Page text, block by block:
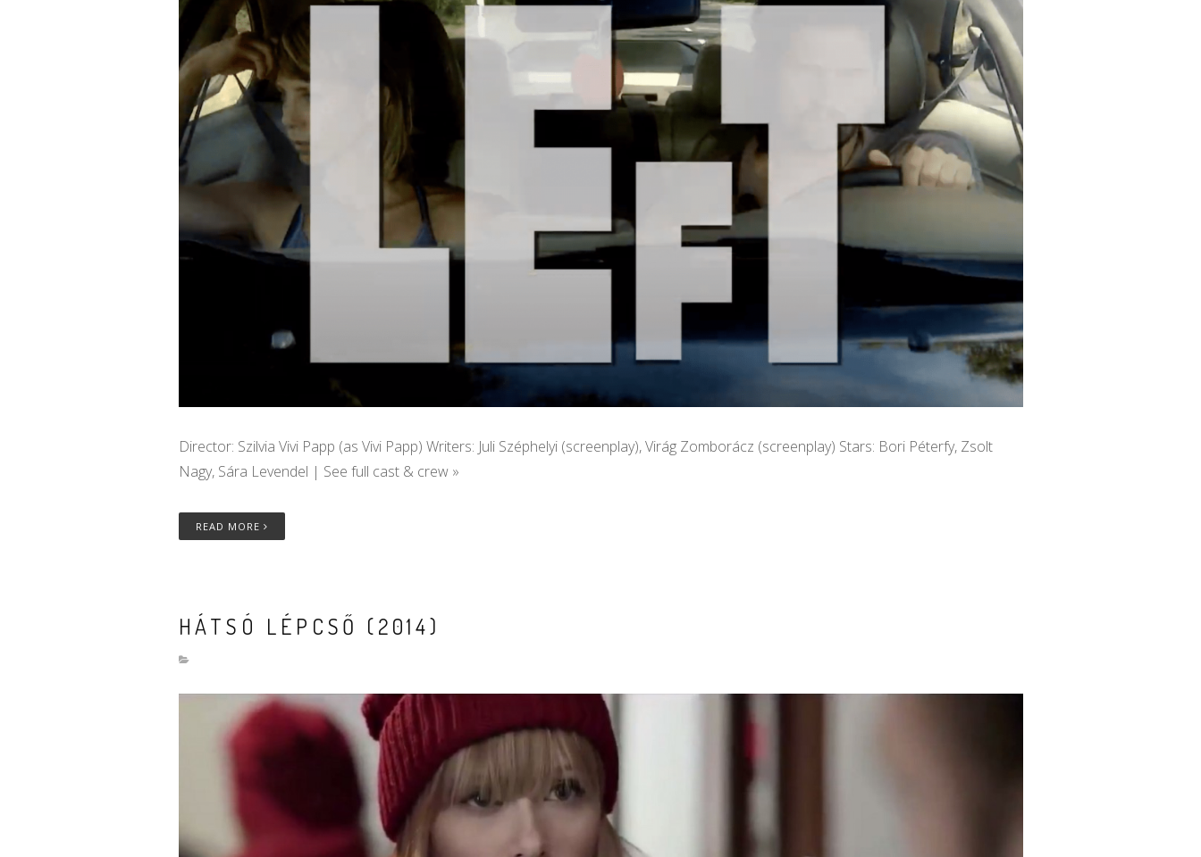
Director: Szilvia Vivi Papp (as Vivi Papp) Writers: Juli Széphelyi (screenplay), Virág Zomborácz (screenplay) Stars: Bori Péterfy, Zsolt
Nagy, Sára Levendel | See full cast & crew »
READ MORE
HÁTSÓ LÉPCSŐ (2014)